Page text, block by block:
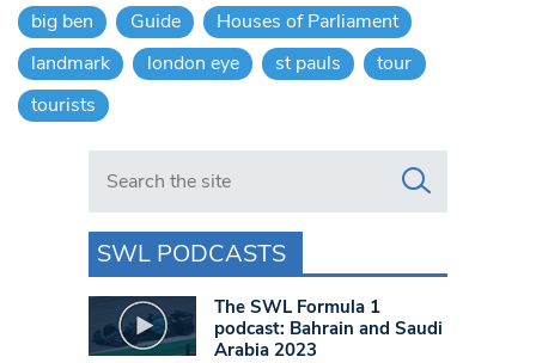
big ben Guide
Houses of Parliament
landmark
london eye st pauls
tour
tourists
Search in https://www.swlondoner.co.uk/
SWL PODCASTS
The SWL Formula 1
podcast: Bahrain and Saudi
Arabia 2023